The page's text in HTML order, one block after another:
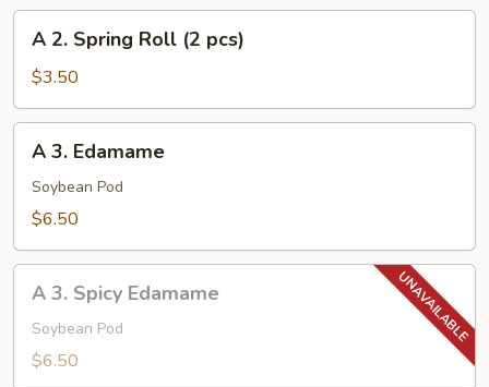
(2
pcs)
Spring
Roll
(2
pcs)
A 2. Spring Roll (2 pcs)
$3.50
Edamame
A 3. Edamame
Soybean Pod
$6.50
Spicy
Edamame
A 3. Spicy Edamame
Soybean Pod
$6.50